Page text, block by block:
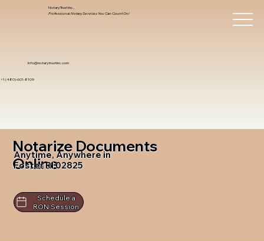
info@notarytrustinc.com
+1 (480)-601-8109
Notary Trust Inc.,
Professional Notary Services You Can Count On!
Notarize Documents
Online
Anytime, Anywhere in
Foster RI 02825
Schedule a
RON Session